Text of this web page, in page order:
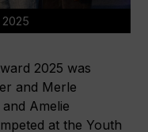
2025 was
and Merle
Amelie
at the Youth